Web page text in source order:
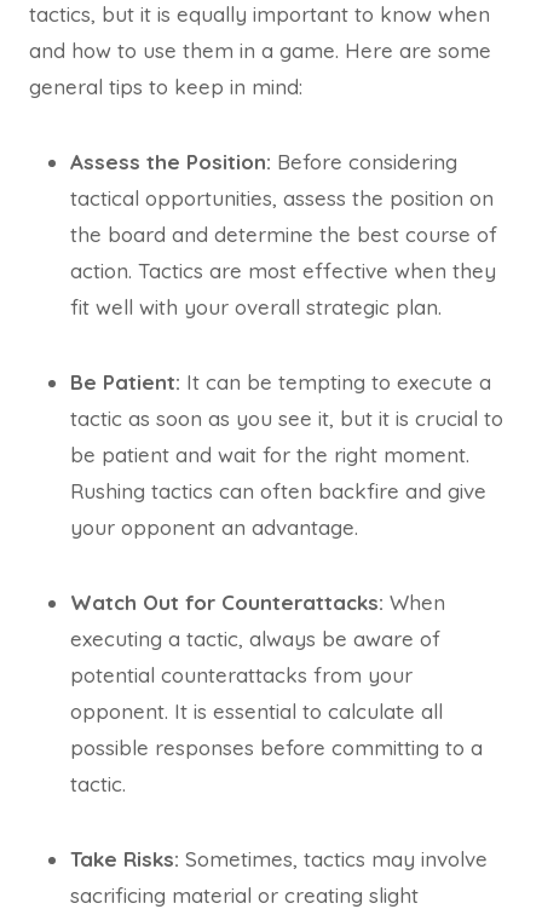
tactics, but it is equally important to know when
and how to use them in a game. Here are some
general tips to keep in mind:
Assess the Position: Before considering
tactical opportunities, assess the position on
the board and determine the best course of
action. Tactics are most effective when they
fit well with your overall strategic plan.
Be Patient: It can be tempting to execute a
tactic as soon as you see it, but it is crucial to
be patient and wait for the right moment.
Rushing tactics can often backfire and give
your opponent an advantage.
Watch Out for Counterattacks: When
executing a tactic, always be aware of
potential counterattacks from your
opponent. It is essential to calculate all
possible responses before committing to a
tactic.
Take Risks: Sometimes, tactics may involve
sacrificing material or creating slight